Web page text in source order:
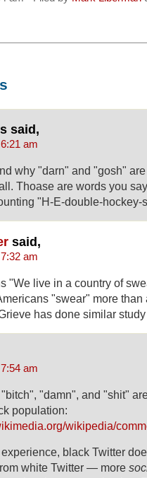
said,
6:21 am
why "darn" and "gosh"
Thoase are words you
"H-E-double-hockey-
said,
7:32 am
"We live in a country of
"swear" more than
has done similar
7:54 am
"damn", and "shit"
population:
wikipedia/
black Twitter
white Twitter — more